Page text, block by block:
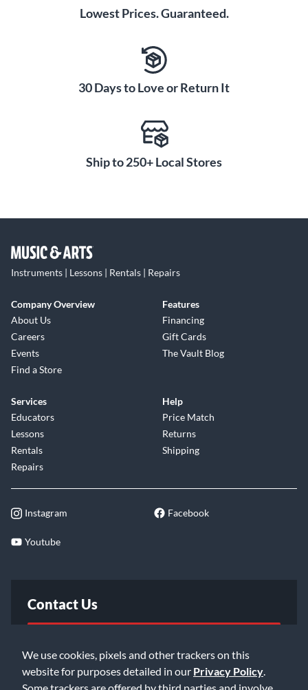
We use cookies, pixels and other trackers on this
website for purposes detailed in our Privacy Policy
Some trackers are offered by third parties and involve
Lowest Prices. Guaranteed.
30 Days to Love or Return It
Ship to 250+ Local Stores
Instruments | Lessons | Rentals | Repairs
Company Overview
About Us
Careers
Events
Find a Store
Features
Financing
Gift Cards
The Vault Blog
Services
Educators
Lessons
Rentals
Repairs
Help
Price Match
Returns
Shipping
Instagram Facebook
Youtube
Contact Us
Email Us